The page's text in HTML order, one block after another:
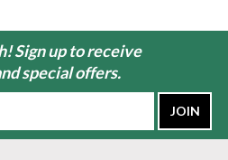
Sign up to receive
special offers.